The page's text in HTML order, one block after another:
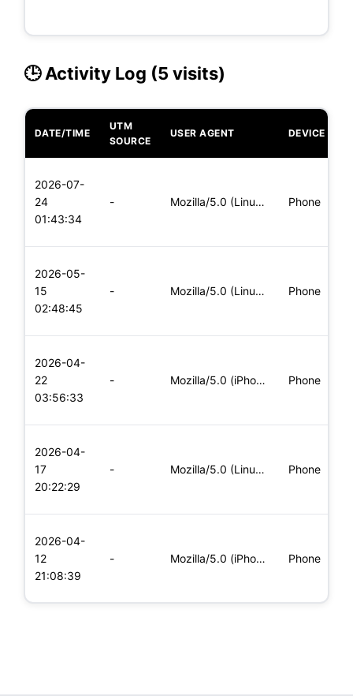
🕒 Activity Log (5 visits)
DATE/TIME
UTM
SOURCE
USER AGENT DEVICE
2026-07-
24
01:43:34
- Mozilla/5.0 (Linux; Android 5.0) AppleWebKit/537.36 (KHTML, Phone
2026-05-
15
02:48:45
- Mozilla/5.0 (Linux; Android 8.0; Pixel 2 Build/OPD3.170816.0 Phone
2026-04-
22
03:56:33
- Mozilla/5.0 (iPhone; CPU iPhone OS 11_0 like Mac OS X) Apple Phone
2026-04-
17
20:22:29
- Mozilla/5.0 (Linux; Android 6.0; Nexus 5 Build/MRA58N) Apple Phone
2026-04-
12
21:08:39
- Mozilla/5.0 (iPhone; CPU iPhone OS 11_0 like Mac OS X) Apple Phone